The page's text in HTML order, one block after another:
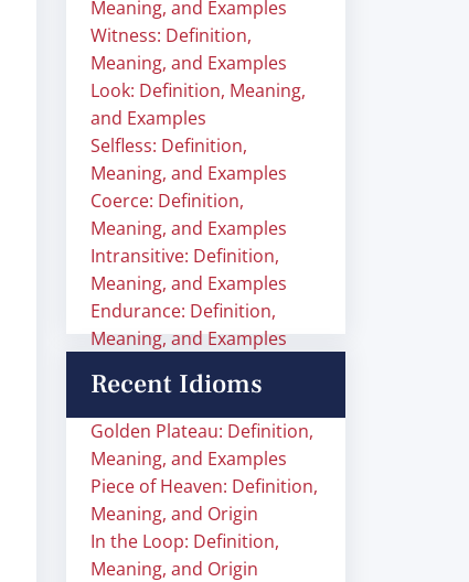
Meaning, and Examples
Witness: Definition,
Meaning, and Examples
Look: Definition, Meaning,
and Examples
Selfless: Definition,
Meaning, and Examples
Coerce: Definition,
Meaning, and Examples
Intransitive: Definition,
Meaning, and Examples
Endurance: Definition,
Meaning, and Examples
Recent Idioms
Golden Plateau: Definition,
Meaning, and Examples
Piece of Heaven: Definition,
Meaning, and Origin
In the Loop: Definition,
Meaning, and Origin